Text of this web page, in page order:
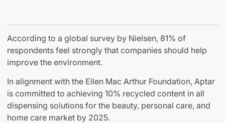
According to a global survey by Nielsen, 81% of
respondents feel strongly that companies should help
improve the environment.
In alignment with the Ellen Mac Arthur Foundation, Aptar
is committed to achieving 10% recycled content in all
dispensing solutions for the beauty, personal care, and
home care market by 2025.